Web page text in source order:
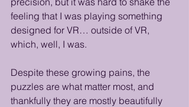
feeling that I was playing something
designed for VR… outside of VR,
which, well, I was.
Despite these growing pains, the
puzzles are what matter most, and
thankfully they are mostly beautifully